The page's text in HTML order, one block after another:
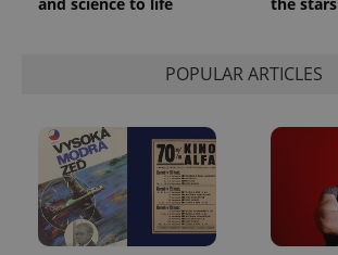
POPULAR ARTICLES